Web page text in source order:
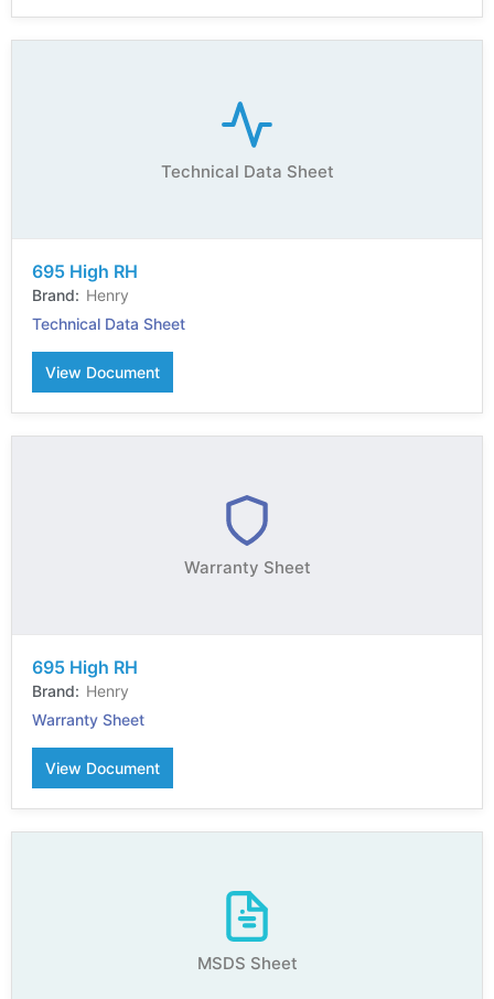
Technical Data Sheet
695 High RH
Henry
Technical Data Sheet
View Document
Warranty Sheet
695 High RH
Henry
Warranty Sheet
View Document
MSDS Sheet